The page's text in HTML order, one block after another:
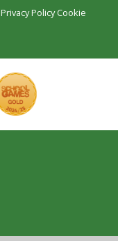
Privacy Policy Cookie